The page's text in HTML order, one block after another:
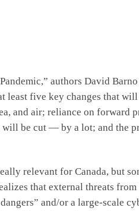
authors David
least five key changes that will
and air; reliance on forward
be cut — by a lot; and the
relevant for Canada, but
that external threats from
and/or a large-scale